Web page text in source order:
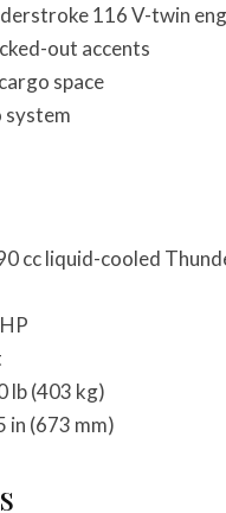
116 V-twin
out accents
space
system
cc liquid-cooled
lb (403 kg)
in (673 mm)